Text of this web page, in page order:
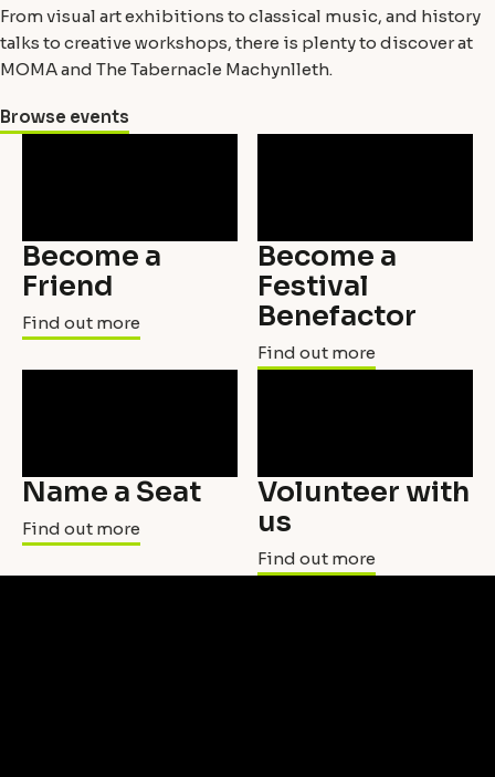
From visual art exhibitions to classical music, and history
talks to creative workshops, there is plenty to discover at
MOMA and The Tabernacle Machynlleth.
Browse events
Become a
Friend
Find out more
Become a
Festival
Benefactor
Find out more
Name a Seat
Find out more
Volunteer with
us
Find out more